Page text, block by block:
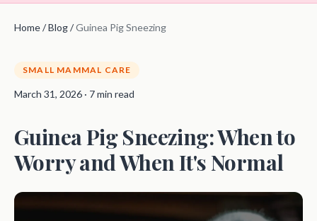
Home/Blog/Guinea Pig Sneezing
SMALL MAMMAL CARE
March 31, 2026 · 7 min read
Guinea Pig Sneezing: When to
Worry and When It's Normal